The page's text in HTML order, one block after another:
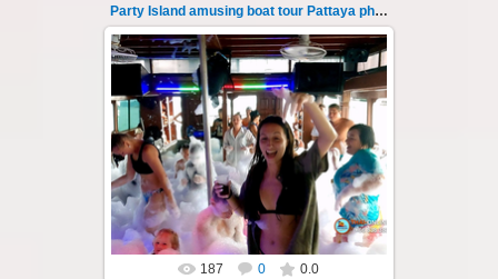
Party Island amusing boat tour Pattaya photo 134
08.11.2024
"Party Island" is a fascinating sea tour from
Pattaya across the Gulf of Thailand to the
islands of Koh Krok and Koh ...
Thai-Online
187 0 0.0